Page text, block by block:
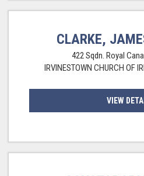
CLARKE,
422 Sqdn. Royal
IRVINESTOWN CHURCH OF
VIEW